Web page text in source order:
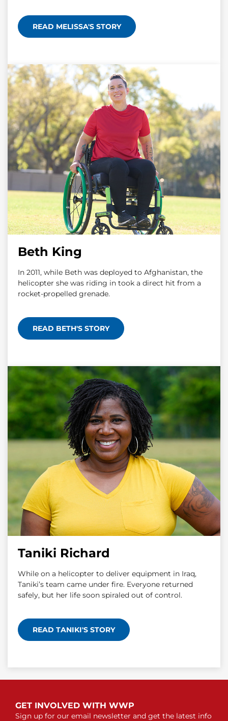
READ MELISSA'S STORY
Beth King
In 2011, while Beth was deployed to Afghanistan, the
helicopter she was riding in took a direct hit from a
rocket-propelled grenade.
READ BETH'S STORY
Taniki Richard
While on a helicopter to deliver equipment in Iraq,
Taniki’s team came under fire. Everyone returned
safely, but her life soon spiraled out of control.
READ TANIKI'S STORY
GET INVOLVED WITH WWP
Sign up for our email newsletter and get the latest info